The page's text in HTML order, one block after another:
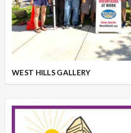
WEST HILLS GALLERY